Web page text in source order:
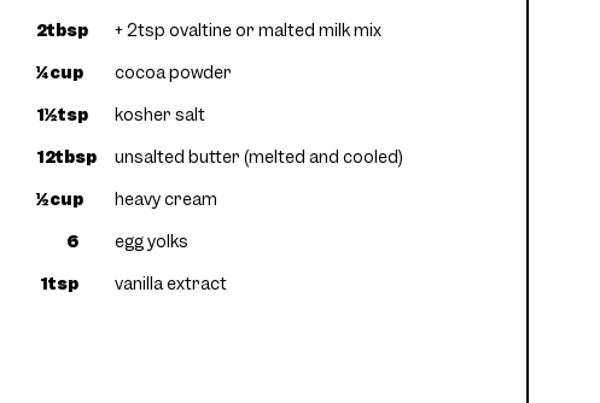
2tbsp
+ 2tsp ovaltine or malted milk mix
¼cup
cocoa powder
1½tsp
kosher salt
12tbsp
unsalted butter (melted and cooled)
½cup
heavy cream
6
egg yolks
1tsp
vanilla extract